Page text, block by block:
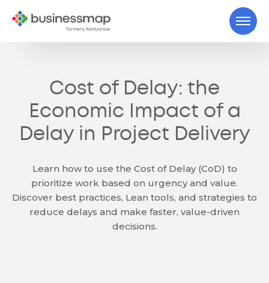
Cost of Delay: the
Economic Impact of a
Delay in Project Delivery
Learn how to use the Cost of Delay (CoD) to
prioritize work based on urgency and value.
Discover best practices, Lean tools, and strategies to
reduce delays and make faster, value-driven
decisions.